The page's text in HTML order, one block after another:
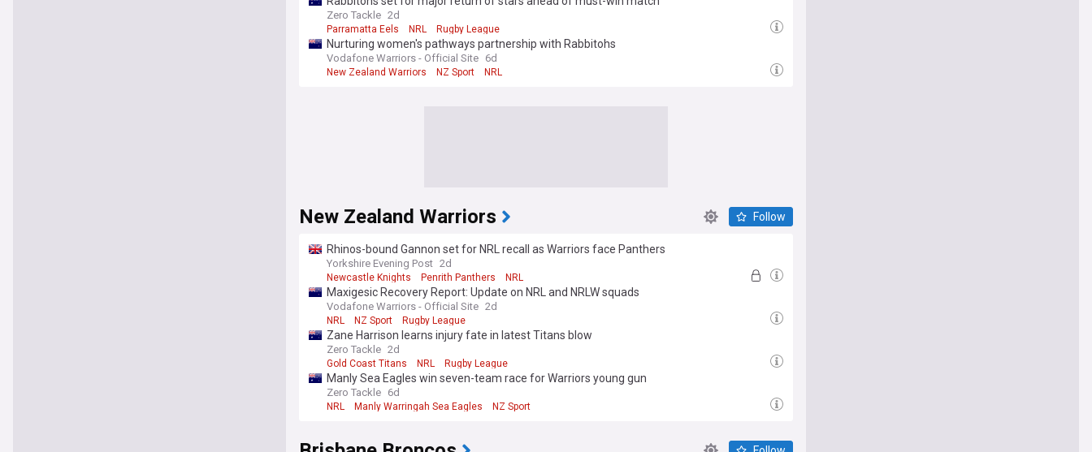
Zero Tackle 2d
Parramatta Eels NRL Rugby League
Nurturing women's pathways partnership with Rabbitohs
Vodafone Warriors - Official Site 6d
New Zealand Warriors NZ Sport NRL
New Zealand Warriors Follow
Rhinos-bound Gannon set for NRL recall as Warriors face Panthers
Yorkshire Evening Post 2d
Newcastle Knights Penrith Panthers NRL
Maxigesic Recovery Report: Update on NRL and NRLW squads
Vodafone Warriors - Official Site 2d
NRL NZ Sport Rugby League
Zane Harrison learns injury fate in latest Titans blow
Zero Tackle 2d
Gold Coast Titans NRL Rugby League
Manly Sea Eagles win seven-team race for Warriors young gun
Zero Tackle 6d
NRL Manly Warringah Sea Eagles NZ Sport